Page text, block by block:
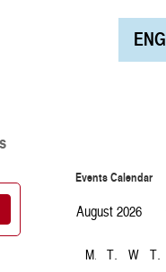
ENG
Events Calendar
M T W T